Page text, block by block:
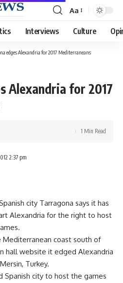
Font
Resizer
Aa
Interviews Culture
edges Alexandria for 2017 Mediterraneans
Alexandria for 2017
2:37 pm
1 Min Read
city Tarragona says it has
Alexandria for the right to host
coast south of
hall website it edged Alexandria
Turkey.
Spanish city to host the games